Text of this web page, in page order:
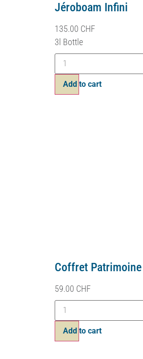
Jéroboam Infini
135.00 CHF
3l Bottle
Add to cart
Coffret Patrimoine
59.00 CHF
Add to cart